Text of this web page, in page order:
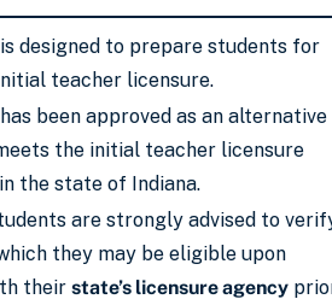
designed to prepare students for
teacher licensure.
been approved as an alternative
the initial teacher licensure
the state of Indiana.
are strongly advised to
they may be eligible upon
their state’s licensure agency